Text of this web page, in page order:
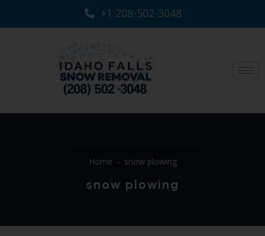
+1 208-502-3048‬
Home snow plowing
snow plowing